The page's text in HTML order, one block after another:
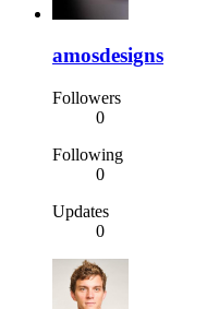
amosdesigns
Followers
0
Following
0
Updates
0